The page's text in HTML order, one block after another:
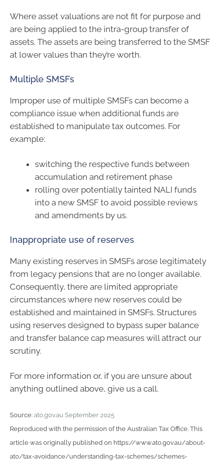
Where asset valuations are not fit for purpose and
are being applied to the intra-group transfer of
assets. The assets are being transferred to the SMSF
at lower values than they’re worth.
Multiple SMSFs
Improper use of multiple SMSFs can become a
compliance issue when additional funds are
established to manipulate tax outcomes. For
example:
switching the respective funds between
accumulation and retirement phase
rolling over potentially tainted NALI funds
into a new SMSF to avoid possible reviews
and amendments by us.
Inappropriate use of reserves
Many existing reserves in SMSFs arose legitimately
from legacy pensions that are no longer available.
Consequently, there are limited appropriate
circumstances where new reserves could be
established and maintained in SMSFs. Structures
using reserves designed to bypass super balance
and transfer balance cap measures will attract our
scrutiny.
For more information or, if you are unsure about
anything outlined above, give us a call.
Source: ato.gov.au September 2025
Reproduced with the permission of the Australian Tax Office. This
article was originally published on https://www.ato.gov.au/about-
ato/tax-avoidance/understanding-tax-schemes/schemes-